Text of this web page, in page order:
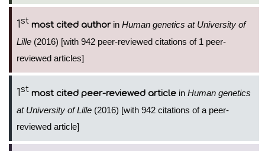
1st most cited authorin Human genetics at University of
Lille (2016) [with 942 peer-reviewed citations of 1 peer-
reviewed articles]
1st most cited peer-reviewed article in Human genetics
at University of Lille (2016) [with 942 citations of a peer-
reviewed article]